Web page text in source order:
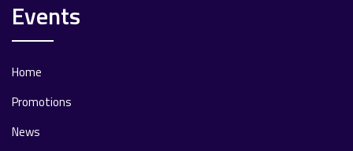
Events
Home
Promotions
News